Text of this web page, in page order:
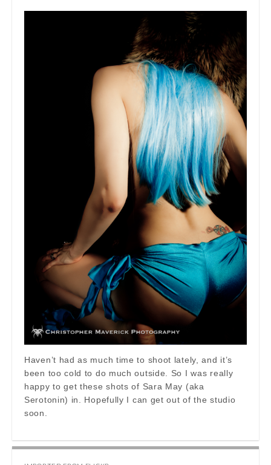
Haven’t had as much time to shoot lately, and it’s
been too cold to do much outside. So I was really
happy to get these shots of Sara May (aka
Serotonin) in. Hopefully I can get out of the studio
soon.